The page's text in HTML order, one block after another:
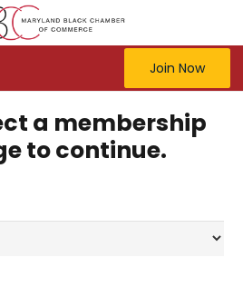
Join Now
a membership
to continue.